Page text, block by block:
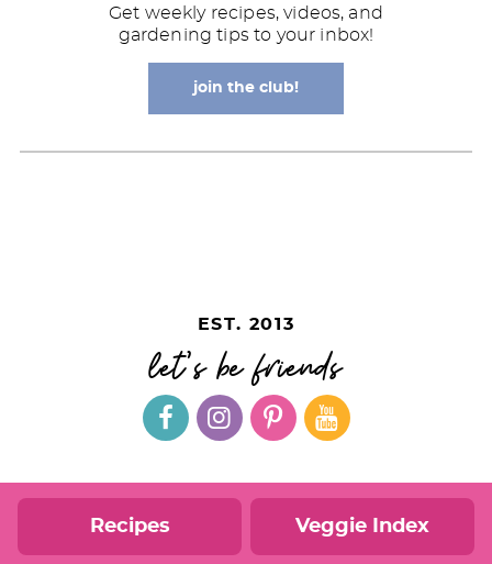
Get weekly recipes, videos, and
gardening tips to your inbox!
join the club!
EST. 2013
let's be friends
Recipes Veggie Index